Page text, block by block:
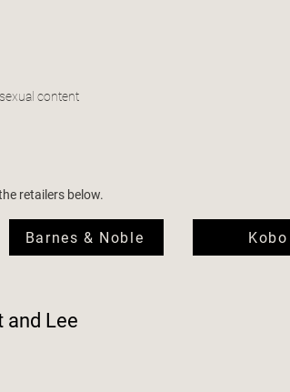
content
retailers below.
Barnes & Noble Kobo
and Lee